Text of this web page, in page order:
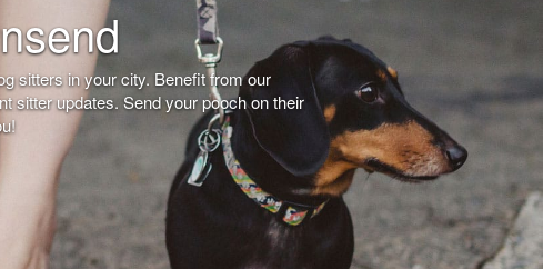
sitters in your city. Benefit from our
sitter updates. Send your pooch on their